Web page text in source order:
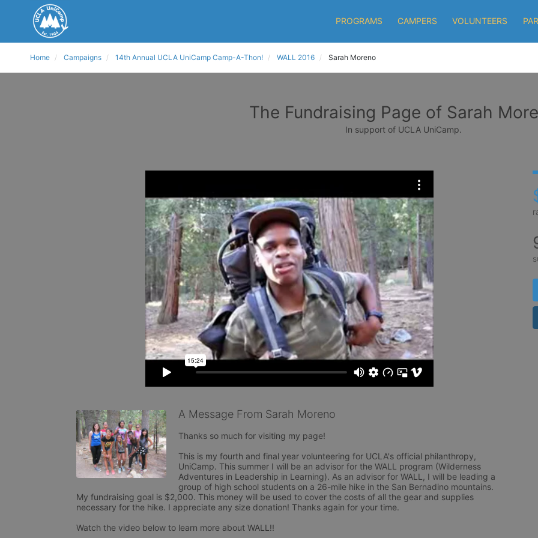
PROGRAMS CAMPERS VOLUNTEERS
Home Campaigns 14th Annual UCLA UniCamp Camp-A-Thon! WALL 2016 Sarah Moreno
The Fundraising Page of Sarah
In support of UCLA UniCamp.
A Message From Sarah Moreno
Thanks so much for visiting my page!
This is my fourth and final year volunteering for UCLA's official philanthropy,
UniCamp. This summer I will be an advisor for the WALL program (Wilderness
Adventures in Leadership in Learning). As an advisor for WALL, I will be leading a
group of high school students on a 26-mile hike in the San Bernadino mountains.
My fundraising goal is $2,000. This money will be used to cover the costs of all the gear and supplies
necessary for the hike. I appreciate any size donation! Thanks again for your time.
Watch the video below to learn more about WALL!!